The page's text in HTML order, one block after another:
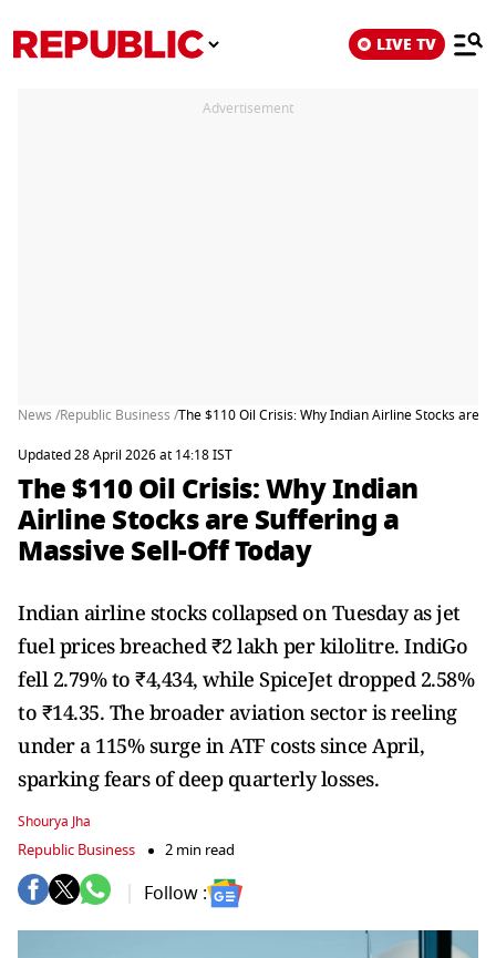
LIVE TV
Advertisement
News /Republic Business /The $110 Oil Crisis: Why Indian Airline Stocks are
Updated 28 April 2026 at 14:18 IST
The $110 Oil Crisis: Why Indian
Airline Stocks are Suffering a
Massive Sell-Off Today
Indian airline stocks collapsed on Tuesday as jet
fuel prices breached ₹2 lakh per kilolitre. IndiGo
fell 2.79% to ₹4,434, while SpiceJet dropped 2.58%
to ₹14.35. The broader aviation sector is reeling
under a 115% surge in ATF costs since April,
sparking fears of deep quarterly losses.
Shourya Jha
Republic Business 2 min read
Follow :